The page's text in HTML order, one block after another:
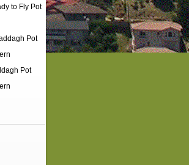
to Fly Pot
Pot
Pot